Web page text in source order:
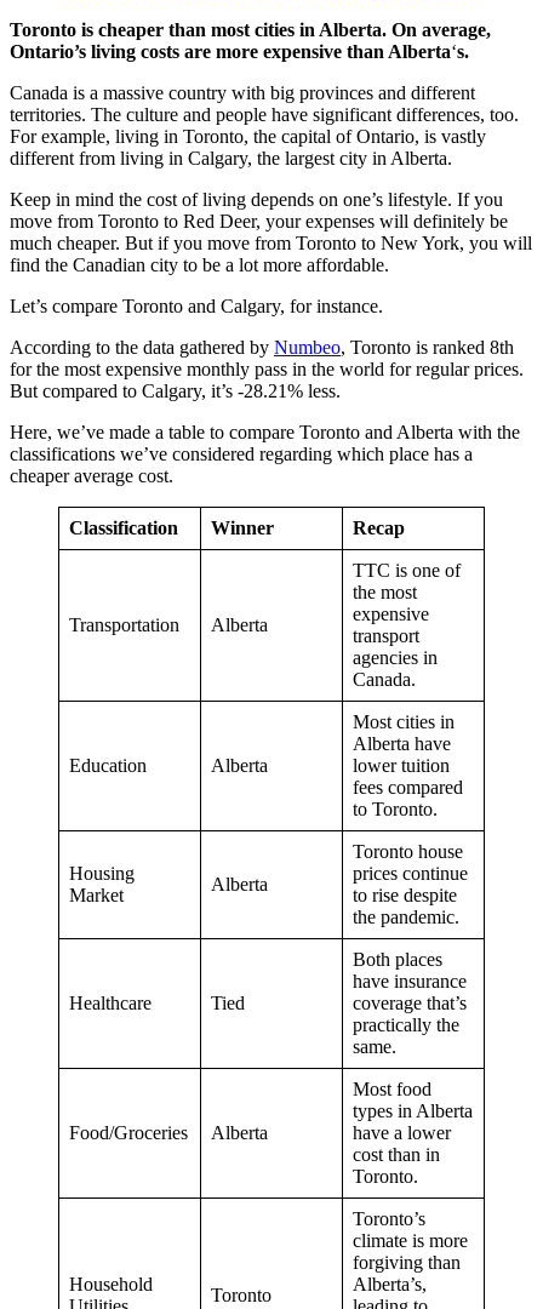
Toronto is cheaper than most cities in Alberta. On average,
Ontario’s living costs are more expensive than Alberta‘s.
Canada is a massive country with big provinces and different
territories. The culture and people have significant differences, too.
For example, living in Toronto, the capital of Ontario, is vastly
different from living in Calgary, the largest city in Alberta.
Keep in mind the cost of living depends on one’s lifestyle. If you
move from Toronto to Red Deer, your expenses will definitely be
much cheaper. But if you move from Toronto to New York, you will
find the Canadian city to be a lot more affordable.
Let’s compare Toronto and Calgary, for instance.
According to the data gathered by Numbeo, Toronto is ranked 8th
for the most expensive monthly pass in the world for regular prices.
But compared to Calgary, it’s -28.21% less.
Here, we’ve made a table to compare Toronto and Alberta with the
classifications we’ve considered regarding which place has a
cheaper average cost.
Classification Winner Recap
Transportation Alberta
TTC is one of
the most
expensive
transport
agencies in
Canada.
Education Alberta
Most cities in
Alberta have
lower tuition
fees compared
to Toronto.
Housing
Market
Alberta
Toronto house
prices continue
to rise despite
the pandemic.
Healthcare Tied
Both places
have insurance
coverage that’s
practically the
same.
Food/Groceries Alberta
Most food
types in Alberta
have a lower
cost than in
Toronto.
Household
Toronto
Toronto’s
climate is more
forgiving than
Alberta’s,